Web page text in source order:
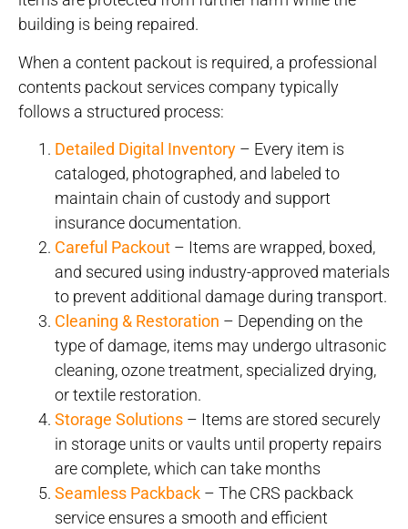
building is being repaired.
When a content packout is required, a professional
contents packout services company typically
follows a structured process:
Detailed Digital Inventory – Every item is
cataloged, photographed, and labeled to
maintain chain of custody and support
insurance documentation.
Careful Packout – Items are wrapped, boxed,
and secured using industry-approved materials
to prevent additional damage during transport.
Cleaning & Restoration – Depending on the
type of damage, items may undergo ultrasonic
cleaning, ozone treatment, specialized drying,
or textile restoration.
Storage Solutions – Items are stored securely
in storage units or vaults until property repairs
are complete, which can take months
Seamless Packback – The CRS packback
service ensures a smooth and efficient